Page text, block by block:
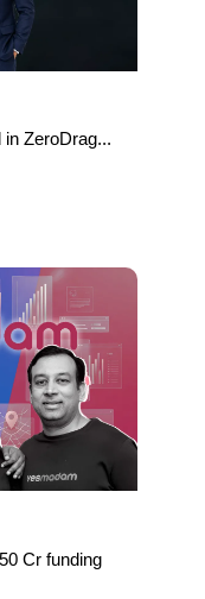
ZeroDrag...
Cr funding